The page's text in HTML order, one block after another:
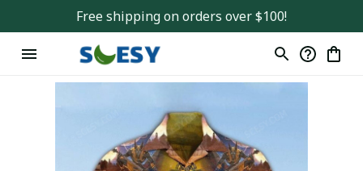
Free shipping on orders over $100!